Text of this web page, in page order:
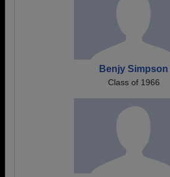
Benjy Simpson
Class of 1966